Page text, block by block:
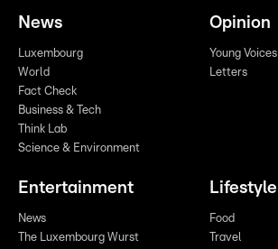
News
Luxembourg
World
Fact Check
Business & Tech
Think Lab
Science & Environment
Opinion
Young Voices
Letters
Entertainment
News
The Luxembourg Wurst
Lifestyle
Food
Travel